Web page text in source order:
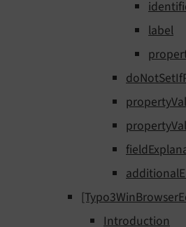
label
Introduction